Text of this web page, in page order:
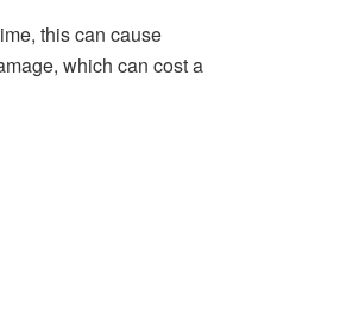
this can cause
which can cost a